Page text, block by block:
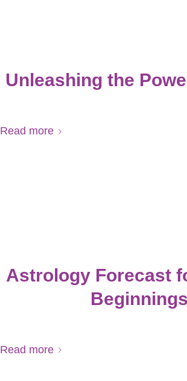
Unleashing the
Read more
Astrology Forecast
Read more